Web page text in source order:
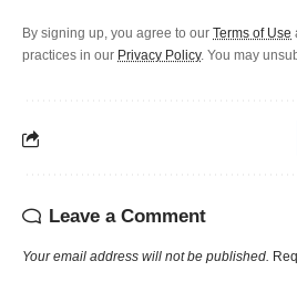
By signing up, you agree to our Terms of Use
practices in our Privacy Policy. You may
Leave a Comment
Your email address will not be published.